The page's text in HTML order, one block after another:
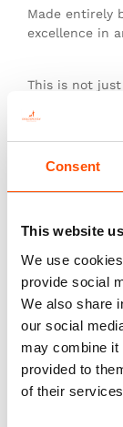
Consent
This website
We use
provide social
We also share
our social
may combine it
provided to
of their
Made entirely
excellence in
This is not